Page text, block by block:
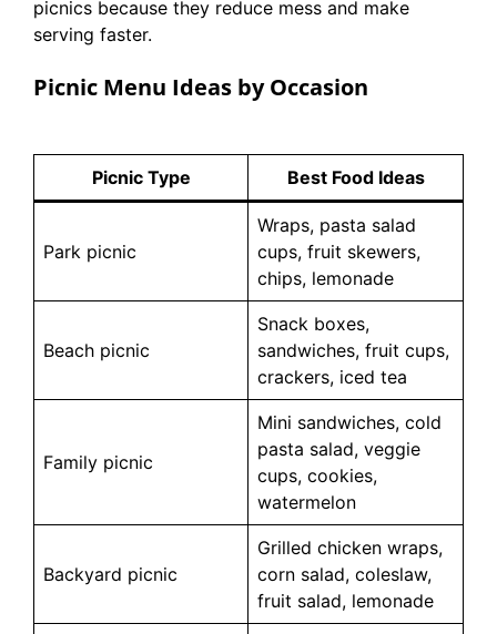
picnics because they reduce mess and make
serving faster.
Picnic Menu Ideas by Occasion
Picnic Type Best Food Ideas
Park picnic
Wraps, pasta salad
cups, fruit skewers,
chips, lemonade
Beach picnic
Snack boxes,
sandwiches, fruit cups,
crackers, iced tea
Family picnic
Mini sandwiches, cold
pasta salad, veggie
cups, cookies,
watermelon
Backyard picnic
Grilled chicken wraps,
corn salad, coleslaw,
fruit salad, lemonade